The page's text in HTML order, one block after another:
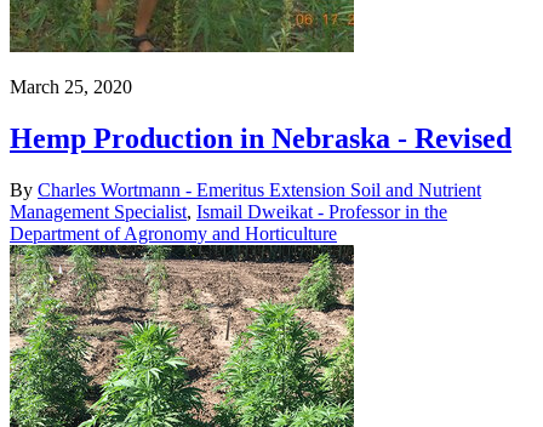
March 25, 2020
Hemp Production in Nebraska - Revised
By Charles Wortmann - Emeritus Extension Soil and Nutrient
Management Specialist, Ismail Dweikat - Professor in the
Department of Agronomy and Horticulture